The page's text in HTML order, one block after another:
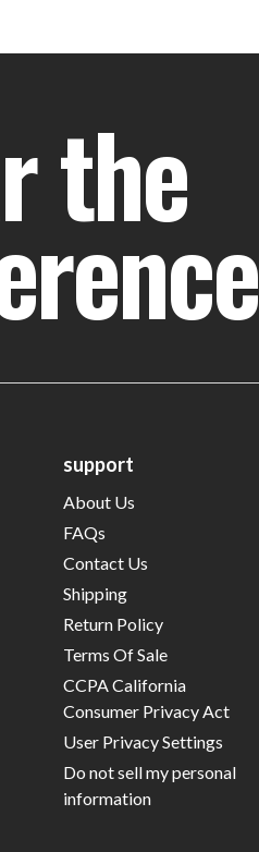
the
support
About Us
FAQs
Contact Us
Shipping
Return Policy
Terms Of Sale
CCPA California
Consumer Privacy Act
User Privacy Settings
Do not sell my personal
information